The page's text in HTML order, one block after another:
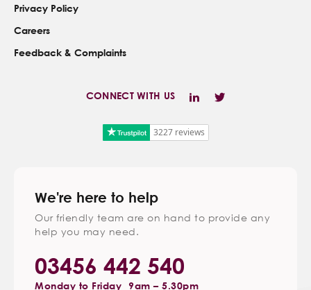
Privacy Policy
Careers
Feedback & Complaints
CONNECT WITH US
3227 reviews
We're here to help
Our friendly team are on hand to provide any
help you may need.
03456 442 540
Monday to Friday 9am – 5.30pm